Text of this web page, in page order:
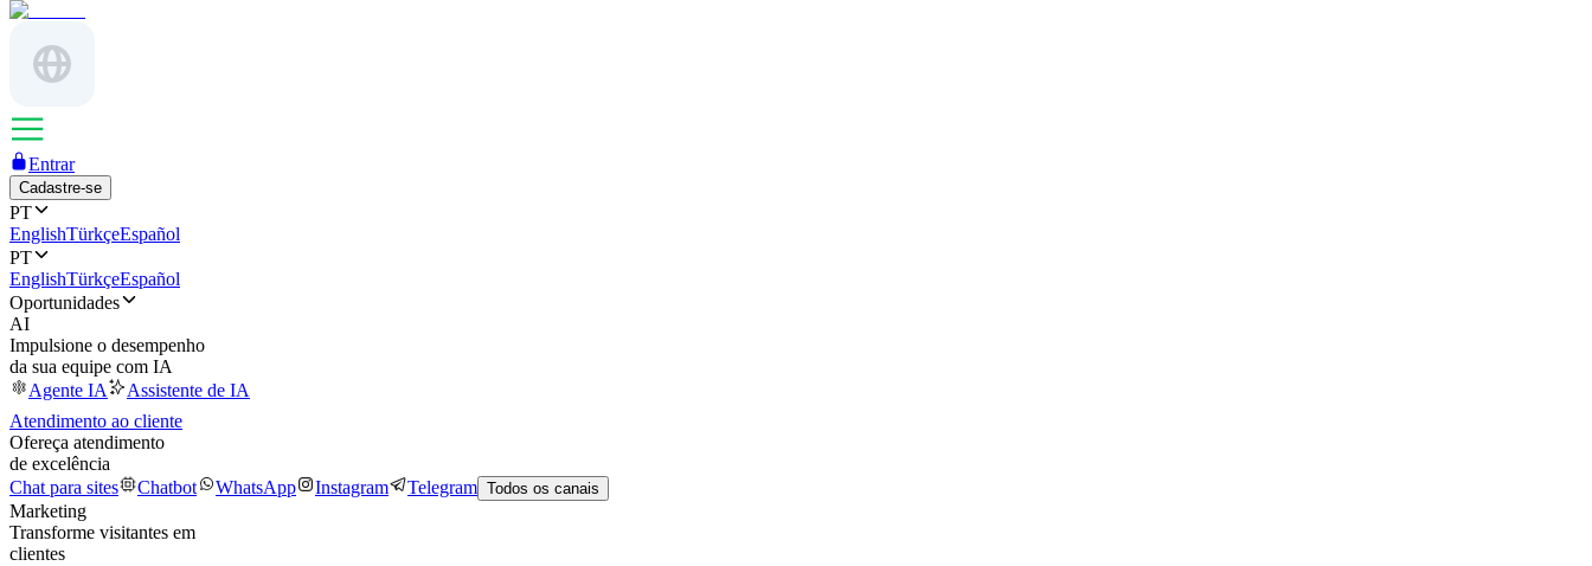
Entrar
Cadastre-se
PT
EnglishTürkçeEspañol
PT
EnglishTürkçeEspañol
Oportunidades
AI
Impulsione o desempenho
da sua equipe com IA
Agente IA
Assistente de IA
Atendimento ao cliente
Ofereça atendimento
de excelência
Chat para sites
Chatbot WhatsApp Instagram Telegram Todos os canais
Marketing
Transforme visitantes em
clientes